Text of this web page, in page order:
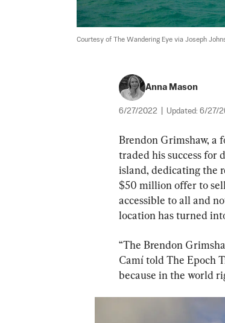
Courtesy of The Wandering Eye via Joseph
Anna Mason
6/27/2022 Updated: 6/27/
Brendon Grimshaw, a
traded his success for
island, dedicating the
$50 million offer to
accessible to all and
location has turned
“The Brendon
Camí told The Epoch
because in the world